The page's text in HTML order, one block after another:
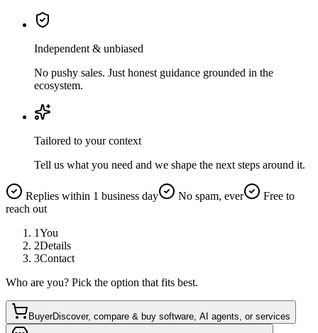
Independent & unbiased
No pushy sales. Just honest guidance grounded in the
ecosystem.
Tailored to your context
Tell us what you need and we shape the next steps around it.
Replies within 1 business day No spam, ever
Free to
reach out
1You
2Details
3Contact
Who are you? Pick the option that fits best.
BuyerDiscover, compare & buy software, AI agents, or services